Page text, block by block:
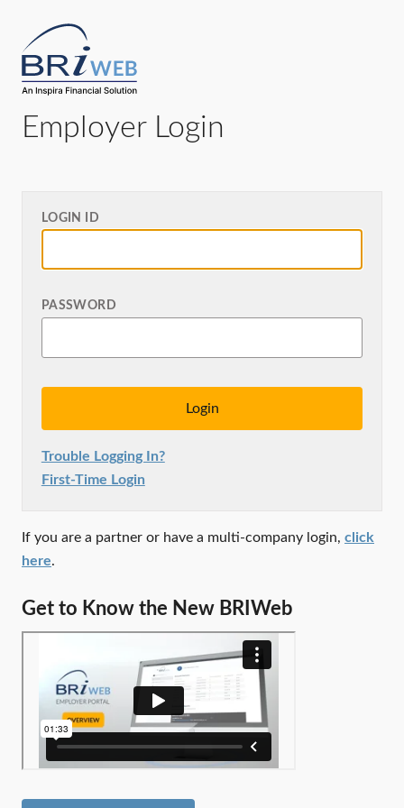
Employer Login
LOGIN ID
PASSWORD
Trouble Logging In?
First-Time Login
If you are a partner or have a multi-company login, click
here.
Get to Know the New BRIWeb